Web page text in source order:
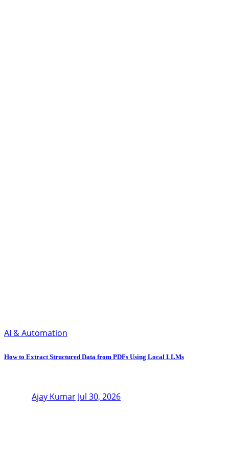
AI & Automation
How to Extract Structured Data from PDFs Using Local LLMs
Ajay Kumar Jul 30, 2026